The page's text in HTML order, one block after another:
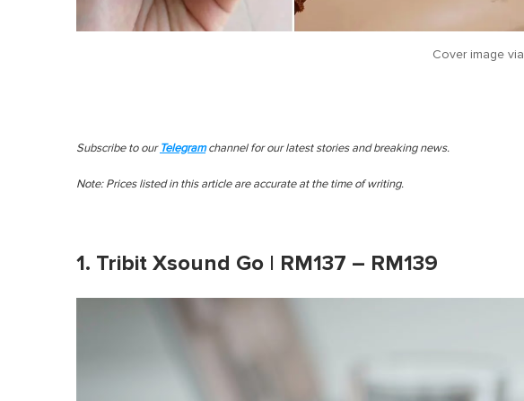
Cover image via
Subscribe to our Telegramchannel for our latest stories and breaking news.
Note: Prices listed in this article are accurate at the time of writing.
1. Tribit Xsound Go | RM137 – RM139